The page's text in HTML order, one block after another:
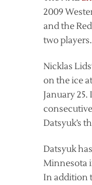
2009
and the
two players.
Nicklas
on the ice
January 25.
Datsyuk’s
Datsyuk
Minnesota
In addition